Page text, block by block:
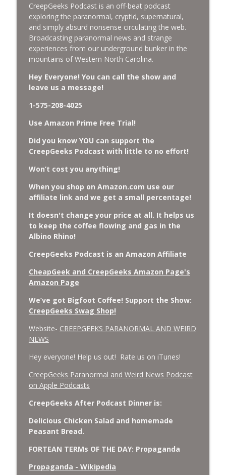
Wanted Director of Paranormal Affairs?
CreepGeeks Paranormal and Weird News Podcast
Missing Scientists, CIA Codes, Data
Center Fires, Earthquake Swarm, Project
Bluebeam, and Attack Bees.
CreepGeeks Paranormal and Weird News Podcast
Nick Pope, Ed Dames, Ghost Murmur,
Second Sphinx, Losing Gravity, Missing
CreepGeeks Paranormal and Weird News Podcast
Chuck Norris, Patterson Gimlin Bigfoot
Meteor Sightings Flap, and Missing
CreepGeeks Paranormal and Weird News Podcast
Meat Shower, Giant Scorpions, Griefbots,
and Faux Crows.
CreepGeeks Paranormal and Weird News Podcast
info_outline
CreepGeeks Podcast is an off-beat podcast
exploring the paranormal, cryptid, supernatural,
and simply absurd nonsense circulating the web.
Broadcasting paranormal news and strange
experiences from our underground bunker in the
mountains of Western North Carolina.
Hey Everyone! You can call the show and
leave us a message!
1-575-208-4025
Use Amazon Prime Free Trial!
Did you know YOU can support the
CreepGeeks Podcast with little to no effort!
Won’t cost you anything!
When you shop on Amazon.com use our
affiliate link and we get a small percentage!
It doesn't change your price at all. It helps us
to keep the coffee flowing and gas in the
Albino Rhino!
CreepGeeks Podcast is an Amazon Affiliate
CheapGeek and CreepGeeks Amazon Page's
Amazon Page
We’ve got Bigfoot Coffee! Support the Show:
CreepGeeks Swag Shop!
Website- CREEPGEEKS PARANORMAL AND WEIRD
NEWS
Hey everyone! Help us out! Rate us on iTunes!
‎CreepGeeks Paranormal and Weird News Podcast
on Apple Podcasts
CreepGeeks After Podcast Dinner is:
Delicious Chicken Salad and homemade
Peasant Bread.
FORTEAN TERMs OF THE DAY: Propaganda
Propaganda - Wikipedia